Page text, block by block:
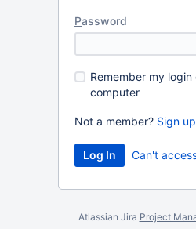
Password
Remember my login
computer
Not a member? Sign up
Can't
Atlassian Jira Project